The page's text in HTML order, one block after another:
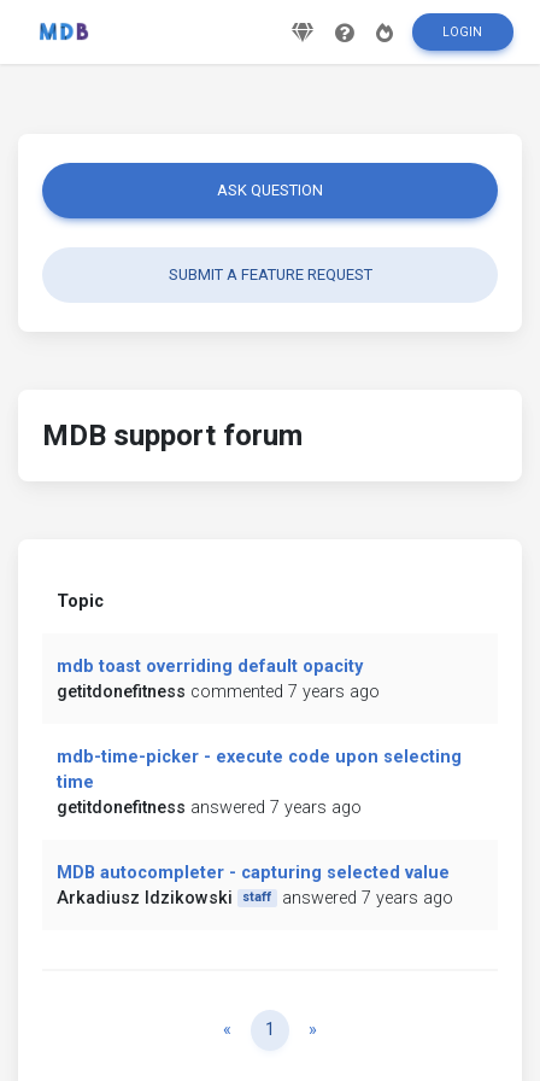
LOGIN
ASK QUESTION
SUBMIT A FEATURE REQUEST
MDB support forum
Topic
mdb toast overriding default opacity
getitdonefitness commented 7 years ago
mdb-time-picker - execute code upon selecting
time
getitdonefitness answered 7 years ago
MDB autocompleter - capturing selected value
Arkadiusz Idzikowski
staff answered 7 years ago
« Previous
1 »